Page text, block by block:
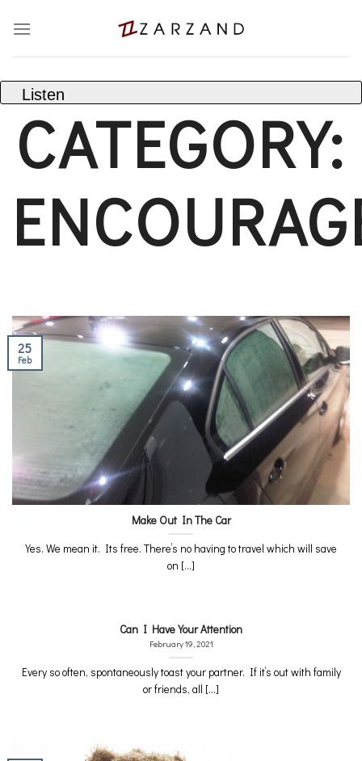
Listen
CATEGORY:
Make Out In The Car
Yes. We mean it. Its free. There’s no having to travel which will save
on [...]
25
Feb
Can I Have Your Attention
February 19, 2021
Every so often, spontaneously toast your partner. If it’s out with family
or friends, all [...]